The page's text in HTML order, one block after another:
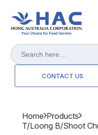
Search
for:
CONTACT US
Home Products
T/loong B/shoot